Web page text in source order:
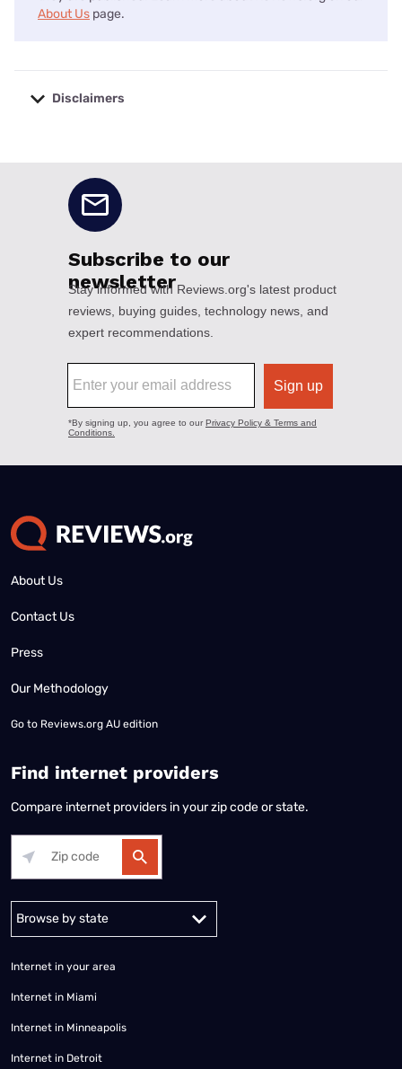
About Us page.
Disclaimers
About Us
Contact Us
Press
Our Methodology
Go to Reviews.org AU edition
Find internet providers
Compare internet providers in your zip code or state.
Alabama Alaska
Internet in your area
Internet in Miami
Internet in Minneapolis
Internet in Detroit